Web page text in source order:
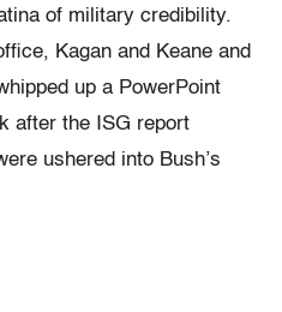
of military credibility.
Kagan and Keane and
up a PowerPoint
after the ISG report
ushered into Bush’s